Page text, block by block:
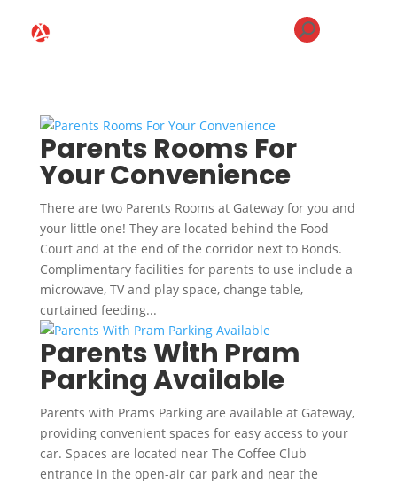
Parents Rooms For
Your Convenience
There are two Parents Rooms at Gateway for you and
your little one! They are located behind the Food
Court and at the end of the corridor next to Bonds.
Complimentary facilities for parents to use include a
microwave, TV and play space, change table,
curtained feeding...
Parents With Pram
Parking Available
Parents with Prams Parking are available at Gateway,
providing convenient spaces for easy access to your
car. Spaces are located near The Coffee Club
entrance in the open-air car park and near the